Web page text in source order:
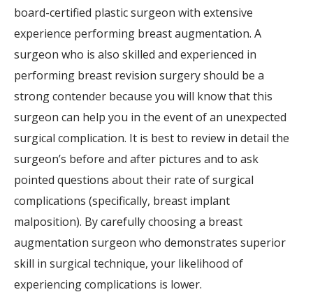
board-certified plastic surgeon with extensive
experience performing breast augmentation. A
surgeon who is also skilled and experienced in
performing breast revision surgery should be a
strong contender because you will know that this
surgeon can help you in the event of an unexpected
surgical complication. It is best to review in detail the
surgeon’s before and after pictures and to ask
pointed questions about their rate of surgical
complications (specifically, breast implant
malposition). By carefully choosing a breast
augmentation surgeon who demonstrates superior
skill in surgical technique, your likelihood of
experiencing complications is lower.